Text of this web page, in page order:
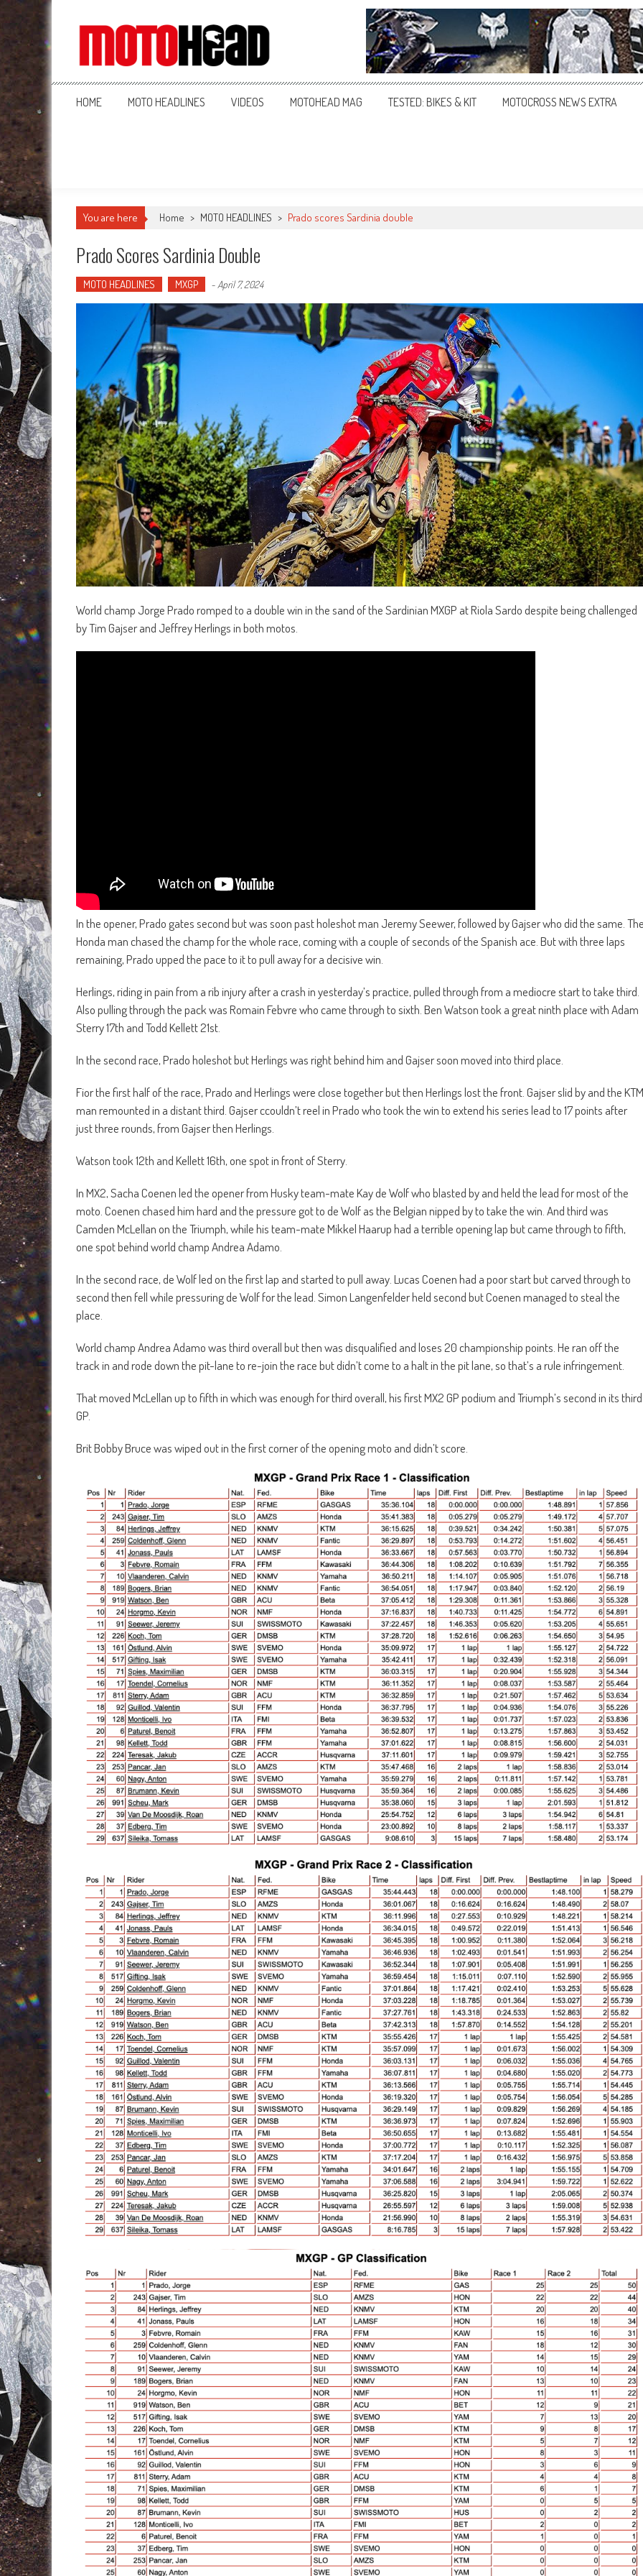
MotoHead
Fresh dirt bike action for the real MotoHead!
HOME MOTO HEADLINES VIDEOS MOTOHEAD MAG TESTED: BIKES & KIT MOTOCROSS NEWS EXTRA
You are here Home > MOTO HEADLINES > Prado scores Sardinia double
Prado Scores Sardinia Double
MOTO HEADLINES MXGP - April 7, 2024
World champ Jorge Prado romped to a double win in the sand of the Sardinian MXGP at Riola Sardo despite being challenged
by Tim Gajser and Jeffrey Herlings in both motos.
In the opener, Prado gates second but was soon past holeshot man Jeremy Seewer, followed by Gajser who did the same.
Honda man chased the champ for the whole race, coming with a couple of seconds of the Spanish ace. But with three laps
remaining, Prado upped the pace to it to pull away for a decisive win.
Herlings, riding in pain from a rib injury after a crash in yesterday’s practice, pulled through from a mediocre start to take third.
Also pulling through the pack was Romain Febvre who came through to sixth. Ben Watson took a great ninth place with Adam
Sterry 17th and Todd Kellett 21st.
In the second race, Prado holeshot but Herlings was right behind him and Gajser soon moved into third place.
Fior the first half of the race, Prado and Herlings were close together but then Herlings lost the front. Gajser slid by and the KTM
man remounted in a distant third. Gajser ccouldn’t reel in Prado who took the win to extend his series lead to 17 points after
just three rounds, from Gajser then Herlings.
Watson took 12th and Kellett 16th, one spot in front of Sterry.
In MX2, Sacha Coenen led the opener from Husky team-mate Kay de Wolf who blasted by and held the lead for most of the
moto. Coenen chased him hard and the pressure got to de Wolf as the Belgian nipped by to take the win. And third was
Camden McLellan on the Triumph, while his team-mate Mikkel Haarup had a terrible opening lap but came through to fifth,
one spot behind world champ Andrea Adamo.
In the second race, de Wolf led on the first lap and started to pull away. Lucas Coenen had a poor start but carved through to
second then fell while pressuring de Wolf for the lead. Simon Langenfelder held second but Coenen managed to steal the
place.
World champ Andrea Adamo was third overall but then was disqualified and loses 20 championship points. He ran off the
track in and rode down the pit-lane to re-join the race but didn’t come to a halt in the pit lane, so that’s a rule infringement.
That moved McLellan up to fifth in which was enough for third overall, his first MX2 GP podium and Triumph’s second in its third
GP.
Brit Bobby Bruce was wiped out in the first corner of the opening moto and didn’t score.